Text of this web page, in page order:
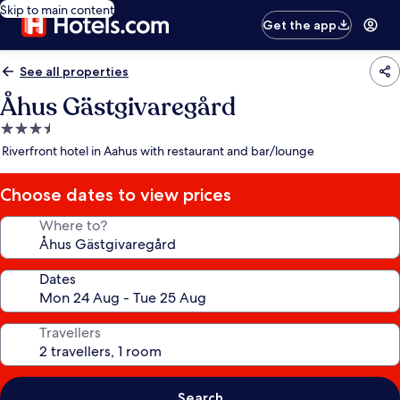
Skip to main content
Get the app
See all properties
Åhus Gästgivaregård
3.5
star
Riverfront hotel in Aahus with restaurant and bar/lounge
Choose dates to view prices
Where to?
Dates
Travellers